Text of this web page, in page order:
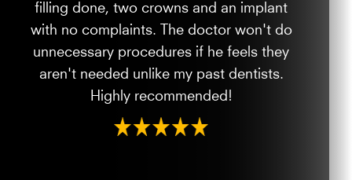
filling done, two crowns and an implant
with no complaints. The doctor won't do
unnecessary procedures if he feels they
aren't needed unlike my past dentists.
Highly recommended!